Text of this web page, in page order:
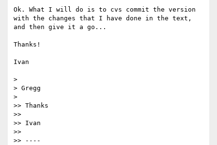
Ok. What I will do is to cvs commit the version
with the changes that I have done in the text,
and then give it a go...
Thanks!
Ivan
>
> Gregg
>
>> Thanks
>>
>> Ivan
>>
>> ----